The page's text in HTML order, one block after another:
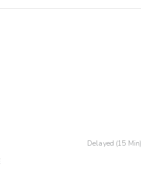
Delayed (15